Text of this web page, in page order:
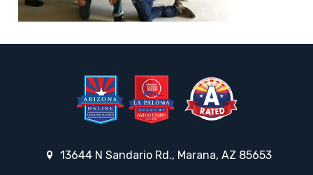
13644 N Sandario Rd., Marana, AZ 85653